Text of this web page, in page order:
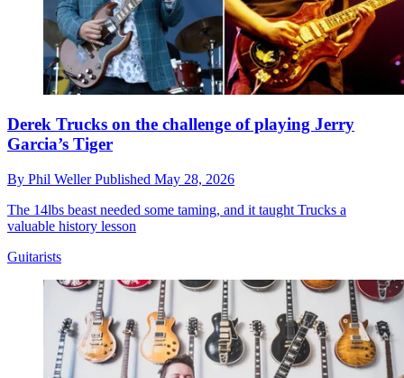
Derek Trucks on the challenge of playing Jerry
Garcia’s Tiger
By Phil WellerPublished May 28, 2026
The 14lbs beast needed some taming, and it taught Trucks a
valuable history lesson
Guitarists